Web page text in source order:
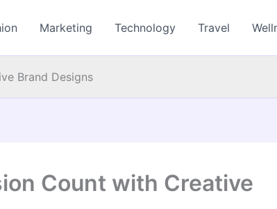
Marketing Technology Travel
Brand Designs
Count with Creative